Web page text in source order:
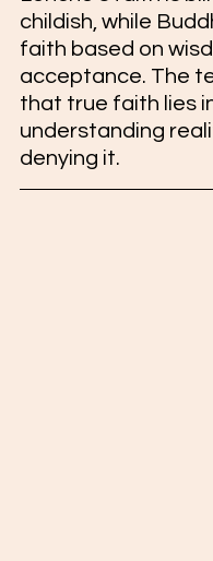
childish, while
faith based on
acceptance. The
that true faith lies
understanding
denying it.